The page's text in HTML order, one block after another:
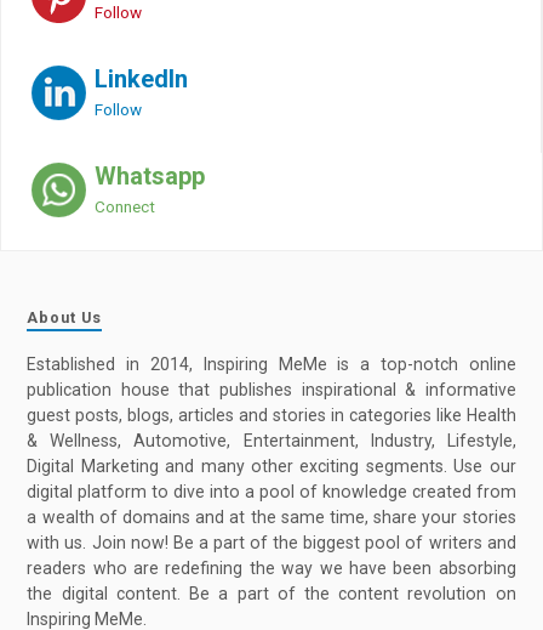
Follow
LinkedIn
Follow
Whatsapp
Connect
About Us
Established in 2014, Inspiring MeMe is a top-notch online
publication house that publishes inspirational & informative
guest posts, blogs, articles and stories in categories like Health
& Wellness, Automotive, Entertainment, Industry, Lifestyle,
Digital Marketing and many other exciting segments. Use our
digital platform to dive into a pool of knowledge created from
a wealth of domains and at the same time, share your stories
with us. Join now! Be a part of the biggest pool of writers and
readers who are redefining the way we have been absorbing
the digital content. Be a part of the content revolution on
Inspiring MeMe.